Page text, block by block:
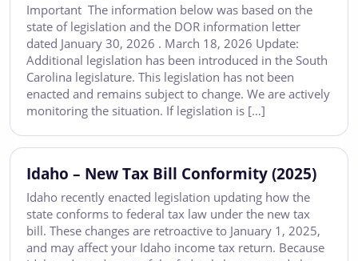
Important The information below was based on the
state of legislation and the DOR information letter
dated January 30, 2026 . March 18, 2026 Update:
Additional legislation has been introduced in the South
Carolina legislature. This legislation has not been
enacted and remains subject to change. We are actively
monitoring the situation. If legislation is […]
Idaho – New Tax Bill Conformity (2025)
Idaho recently enacted legislation updating how the
state conforms to federal tax law under the new tax
bill. These changes are retroactive to January 1, 2025,
and may affect your Idaho income tax return. Because